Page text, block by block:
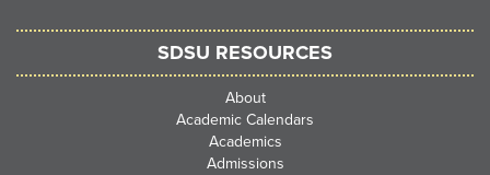
SDSU RESOURCES
About
Academic Calendars
Academics
Admissions